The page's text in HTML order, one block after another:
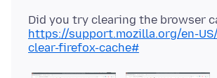
Did you try clearing the browser
https://support.mozilla.org/en-
clear-firefox-cache#